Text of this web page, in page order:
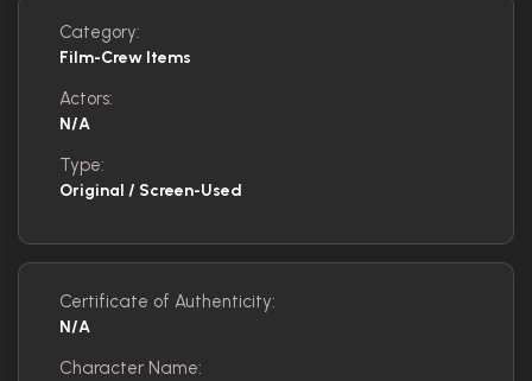
Category:
Film-Crew Items
Actors:
N/A
Type:
Original / Screen-Used
Certificate of Authenticity:
N/A
Character Name: